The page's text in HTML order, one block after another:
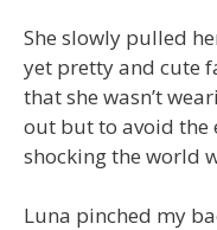
She slowly pulled
yet pretty and cute
that she wasn’t
out but to avoid the
shocking the world
Luna pinched my